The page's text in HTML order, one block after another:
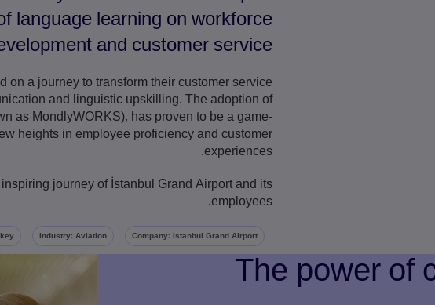
language learning on workforce
and customer service.
on a journey to transform their customer service
and linguistic upskilling. The adoption of
as MondlyWORKS), has proven to be a game-
heights in employee proficiency and customer
experiences.
journey of İstanbul Grand Airport and its
employees.
Company: Istanbul Grand Airport
Industry: Aviation
The power of